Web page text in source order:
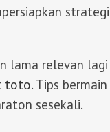
strategi
lama relevan lagi
toto. Tips bermain
sesekali.